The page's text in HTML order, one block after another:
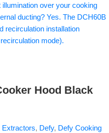
Hood Black
Extractors, Defy, Defy Cooking